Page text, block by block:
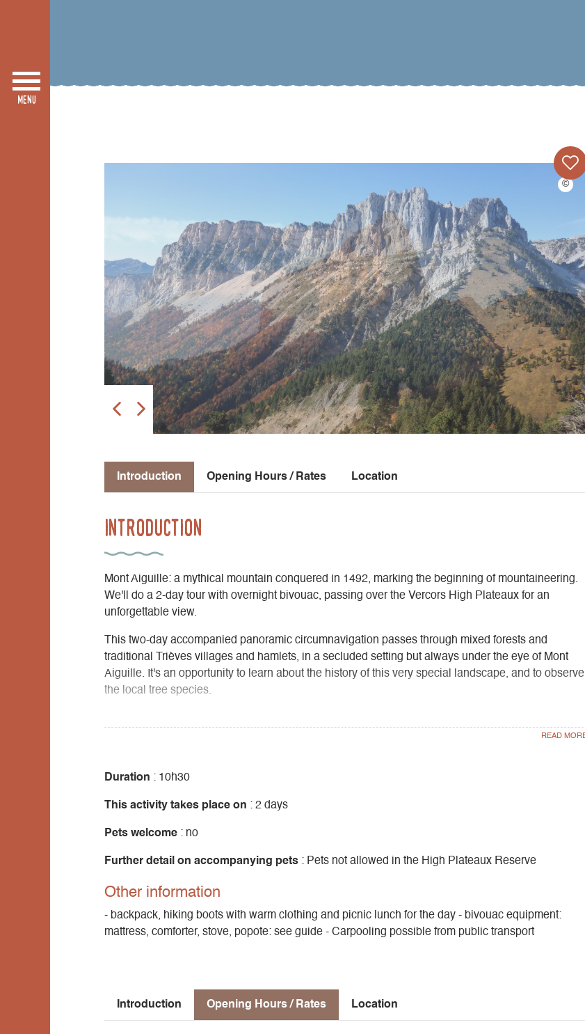
Introduction Opening Hours / Rates Location
Introduction
Mont Aiguille: a mythical mountain conquered in 1492, marking the beginning of mountaineering.
We'll do a 2-day tour with overnight bivouac, passing over the Vercors High Plateaux for an
unforgettable view.
This two-day accompanied panoramic circumnavigation passes through mixed forests and
traditional Trièves villages and hamlets, in a secluded setting but always under the eye of Mont
Aiguille. It's an opportunity to learn about the history of this very special landscape, and to observe
the local tree species.
magnificent view of Mont Aiguille and the Hauts Plateaux reserve, which takes on a savannah air
Duration : 10h30
This activity takes place on : 2 days
Pets welcome : no
Further detail on accompanying pets : Pets not allowed in the High Plateaux Reserve
Other information
- backpack, hiking boots with warm clothing and picnic lunch for the day - bivouac equipment:
mattress, comforter, stove, popote: see guide - Carpooling possible from public transport
Introduction Opening Hours / Rates Location